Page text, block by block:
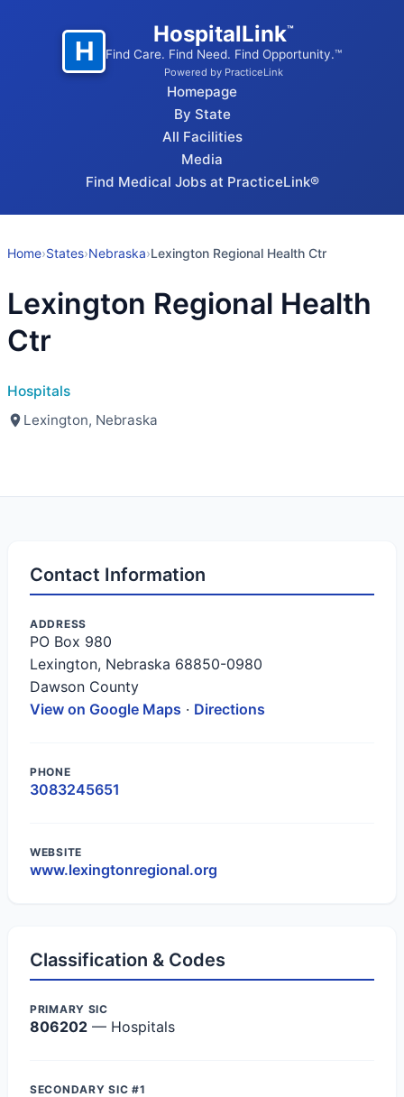
H
HospitalLink™
Find Care. Find Need. Find Opportunity.™
Powered by PracticeLink
Homepage
By State
All Facilities
Media
Find Medical Jobs at PracticeLink®
Home›States›Nebraska›Lexington Regional Health Ctr
Lexington Regional Health
Ctr
Hospitals
Lexington, Nebraska
Contact Information
ADDRESS
PO Box 980
Lexington, Nebraska 68850-0980
Dawson County
View on Google Maps · Directions
PHONE
3083245651
WEBSITE
www.lexingtonregional.org
Classification & Codes
PRIMARY SIC
806202 — Hospitals
SECONDARY SIC #1